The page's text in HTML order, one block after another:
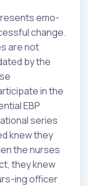
emo-
change.
are not
by the
in the
EBP
series
knew they
the nurses
they knew
ing officer